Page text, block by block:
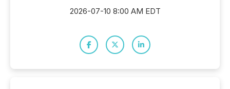
2026-07-10 8:00 AM EDT